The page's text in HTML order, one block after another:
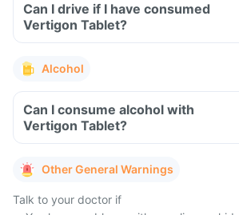
Can I drive if I have consumed
Vertigon Tablet?
Alcohol
Can I consume alcohol with
Vertigon Tablet?
Other General Warnings
Talk to your doctor if